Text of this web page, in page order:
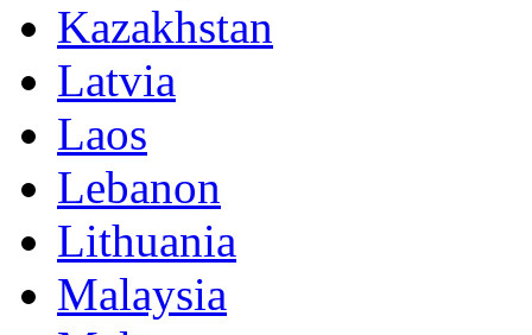
Kazakhstan
Latvia
Laos
Lebanon
Lithuania
Malaysia